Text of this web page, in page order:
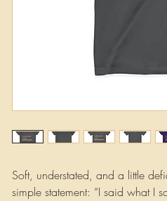
Soft, understated, and a little
simple statement: “I said what I